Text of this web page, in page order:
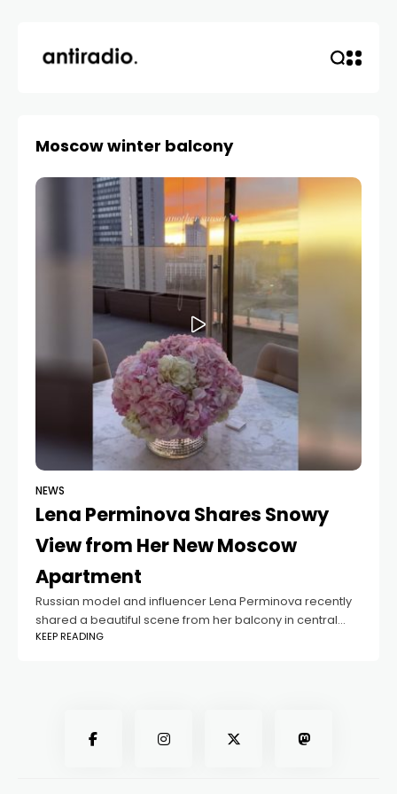
Moscow winter balcony
NEWS
Lena Perminova Shares Snowy
View from Her New Moscow
Apartment
Russian model and influencer Lena Perminova recently
shared a beautiful scene from her balcony in central
Moscow. In her latest post on social media, she showed
KEEP READING